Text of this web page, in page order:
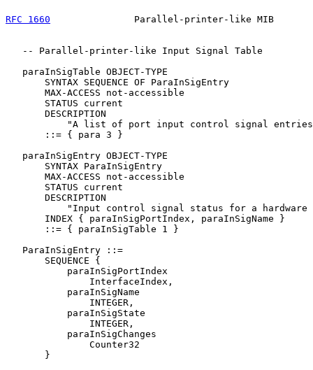
RFC 1660
Parallel-printer-like MIB
   -- Parallel-printer-like Input Signal Table
   paraInSigTable OBJECT-TYPE
       SYNTAX SEQUENCE OF ParaInSigEntry
       MAX-ACCESS not-accessible
       STATUS current
       DESCRIPTION
"A list of port input control signal
       ::= { para 3 }
   paraInSigEntry OBJECT-TYPE
       SYNTAX ParaInSigEntry
       MAX-ACCESS not-accessible
       STATUS current
       DESCRIPTION
"Input control signal status for a hardware
       INDEX { paraInSigPortIndex, paraInSigName }
       ::= { paraInSigTable 1 }
   ParaInSigEntry ::=
       SEQUENCE {
           paraInSigPortIndex
               InterfaceIndex,
           paraInSigName
               INTEGER,
           paraInSigState
               INTEGER,
           paraInSigChanges
               Counter32
       }